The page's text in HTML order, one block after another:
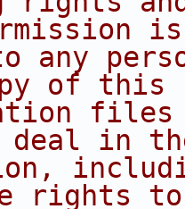
any
of this
in
rights to